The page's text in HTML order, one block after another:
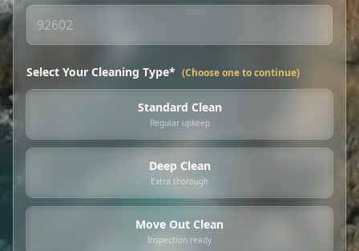
Select Your Cleaning Type* (Choose one to continue)
Standard Clean
Regular upkeep
Deep Clean
Extra thorough
Move Out Clean
Inspection ready